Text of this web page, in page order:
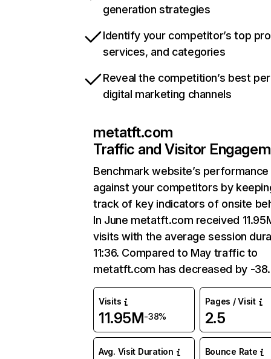
generation strategies
Identify your competitor’s top
services, and categories
Reveal the competition’s best
digital marketing channels
metatft.com
Traffic and Visitor
Benchmark website’s performance
against your competitors by
track of key indicators of onsite
In June metatft.com received
visits with the average session
11:36. Compared to May traffic to
metatft.com has decreased by -
Visits
11.95M-38%
Pages / Visit
2.5
Avg. Visit Duration Bounce Rate